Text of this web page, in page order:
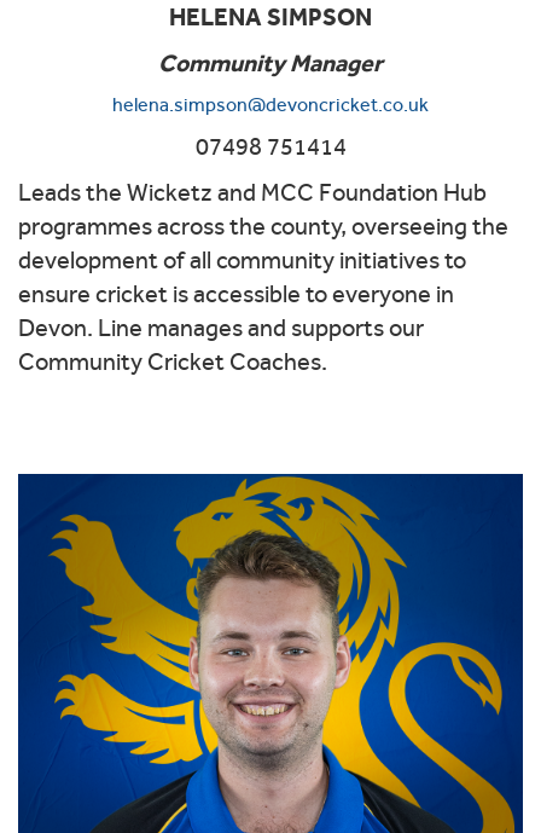
HELENA SIMPSON
Community Manager
helena.simpson@devoncricket.co.uk
07498 751414
Leads the Wicketz and MCC Foundation Hub
programmes across the county, overseeing the
development of all community initiatives to
ensure cricket is accessible to everyone in
Devon. Line manages and supports our
Community Cricket Coaches.